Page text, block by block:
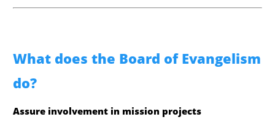
What does the Board of Evangelism
do?
Assure involvement in mission projects